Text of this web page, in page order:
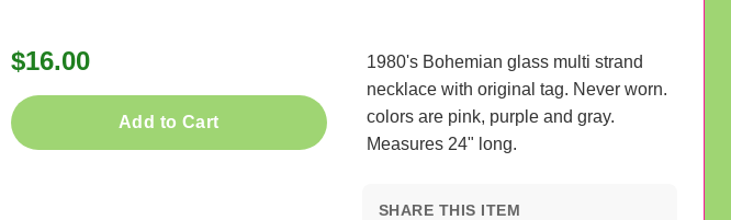
$16.00
Add to Cart
1980's Bohemian glass multi strand
necklace with original tag. Never worn.
colors are pink, purple and gray.
Measures 24" long.
SHARE THIS ITEM